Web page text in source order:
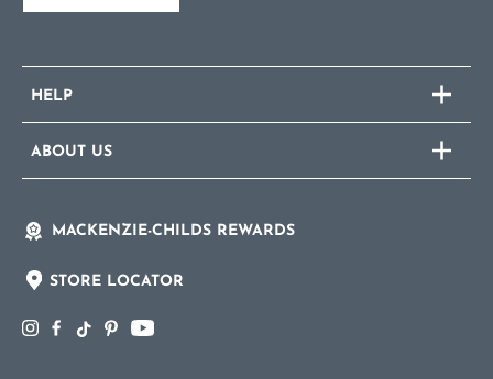
HELP
ABOUT US
MACKENZIE-CHILDS REWARDS
STORE LOCATOR